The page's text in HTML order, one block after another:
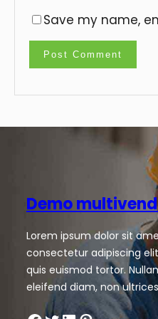
Save my name,
Demo
Lorem ipsum dolor sit
consectetur adipiscing
quis euismod tortor.
eleifend diam, non